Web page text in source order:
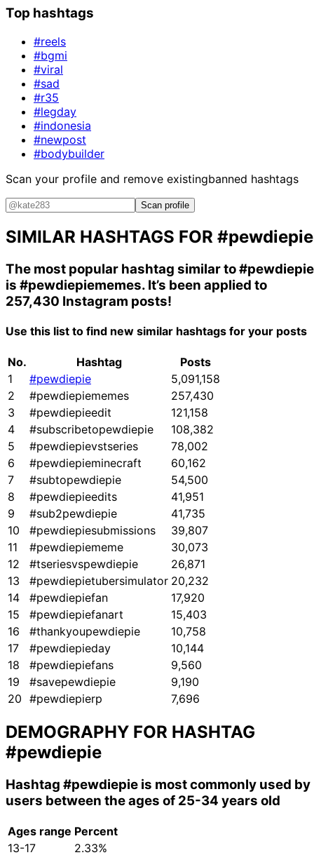
Top hashtags
#reels
#bgmi
#viral
#sad
#r35
#legday
#indonesia
#newpost
#bodybuilder
Scan your profile and remove existingbanned hashtags
Scan profile
SIMILAR HASHTAGS FOR #pewdiepie
The most popular hashtag similar to#pewdiepie
is #pewdiepiememes. It’s been applied to
257,430 Instagram posts!
Use this list to find new similar hashtags for your posts
No. Hashtag
Posts
1
#pewdiepie
5,091,158
2
#pewdiepiememes
257,430
3
#pewdiepieedit
121,158
4
#subscribetopewdiepie
108,382
5
#pewdiepievstseries
78,002
6
#pewdiepieminecraft
60,162
7
#subtopewdiepie
54,500
8
#pewdiepieedits
41,951
9
#sub2pewdiepie
41,735
10
#pewdiepiesubmissions
39,807
11
#pewdiepiememe
30,073
12
#tseriesvspewdiepie
26,871
13
#pewdiepietubersimulator 20,232
14
#pewdiepiefan
17,920
15
#pewdiepiefanart
15,403
16
#thankyoupewdiepie
10,758
17
#pewdiepieday
10,144
18
#pewdiepiefans
9,560
19
#savepewdiepie
9,190
20 #pewdiepierp 7,696
DEMOGRAPHY FOR HASHTAG
#pewdiepie
Hashtag #pewdiepie is most commonly used by
users between the ages of 25-34 years old
Ages range Percent
13-17
2.33%